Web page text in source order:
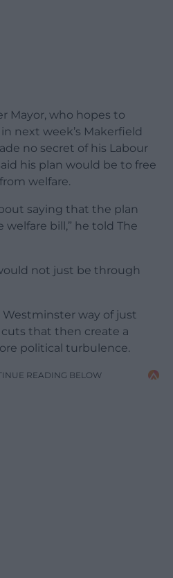
Mayor, who hopes to
next week’s Makerfield
no secret of his Labour
his plan would be to free
welfare.
saying that the plan
bill,” he told The
not just be through
way of just
that then create a
political turbulence.
READING BELOW